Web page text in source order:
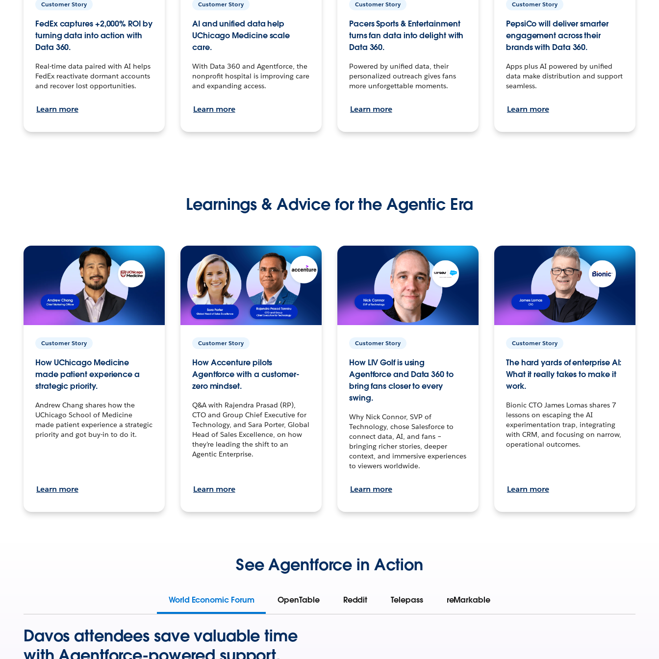
Customer Story
FedEx captures +2,000% ROI by
turning data into action with
Data 360.
Real-time data paired with AI helps
FedEx reactivate dormant accounts
and recover lost opportunities.
Learn more
Customer Story
AI and unified data help
UChicago Medicine scale
care.
With Data 360 and Agentforce, the
nonprofit hospital is improving care
and expanding access.
Learn more
Customer Story
Pacers Sports & Entertainment
turns fan data into delight with
Data 360.
Powered by unified data, their
personalized outreach gives fans
more unforgettable moments.
Learn more
Customer Story
PepsiCo will deliver smarter
engagement across their
brands with Data 360.
Apps plus AI powered by unified
data make distribution and support
seamless.
Learn more
Learnings & Advice for the Agentic Era
Customer Story
How UChicago Medicine
made patient experience a
strategic priority.
Andrew Chang shares how the
UChicago School of Medicine
made patient experience a strategic
priority and got buy-in to do it.
Learn more
Customer Story
How Accenture pilots
Agentforce with a customer-
zero mindset.
Q&A with Rajendra Prasad (RP),
CTO and Group Chief Executive for
Technology, and Sara Porter, Global
Head of Sales Excellence, on how
they’re leading the shift to an
Agentic Enterprise.
Learn more
Customer Story
How LIV Golf is using
Agentforce and Data 360 to
bring fans closer to every
swing.
Why Nick Connor, SVP of
Technology, chose Salesforce to
connect data, AI, and fans –
bringing richer stories, deeper
context, and immersive experiences
to viewers worldwide.
Learn more
Customer Story
The hard yards of enterprise AI:
What it really takes to make it
work.
Bionic CTO James Lomas shares 7
lessons on escaping the AI
experimentation trap, integrating
with CRM, and focusing on narrow,
operational outcomes.
Learn more
See Agentforce in Action
World Economic Forum OpenTable Reddit Telepass reMarkable
Davos attendees save valuable time